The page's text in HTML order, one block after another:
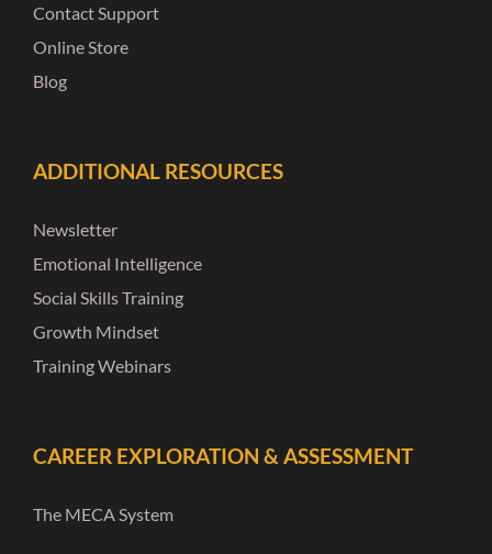
Contact Support
Online Store
Blog
ADDITIONAL RESOURCES
Newsletter
Emotional Intelligence
Social Skills Training
Growth Mindset
Training Webinars
CAREER EXPLORATION & ASSESSMENT
The MECA System